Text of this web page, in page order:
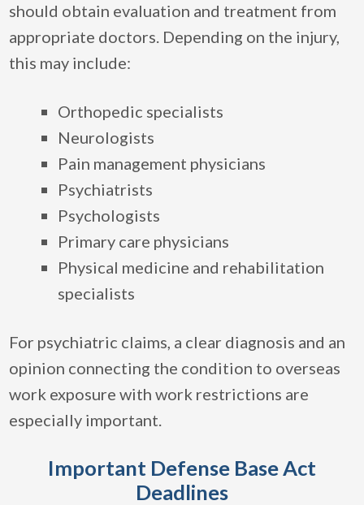
should obtain evaluation and treatment from
appropriate doctors. Depending on the injury,
this may include:
Orthopedic specialists
Neurologists
Pain management physicians
Psychiatrists
Psychologists
Primary care physicians
Physical medicine and rehabilitation
specialists
For psychiatric claims, a clear diagnosis and an
opinion connecting the condition to overseas
work exposure with work restrictions are
especially important.
Important Defense Base Act
Deadlines